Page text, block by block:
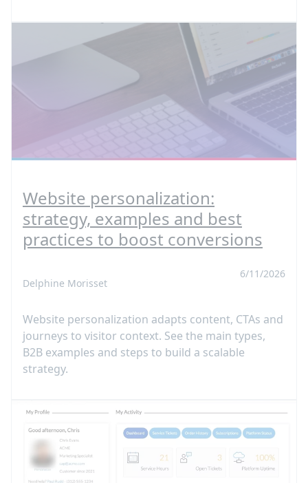
Website personalization:
strategy, examples and best
practices to boost conversions
Delphine Morisset
6/11/2026
Website personalization adapts content, CTAs and
journeys to visitor context. See the main types,
B2B examples and steps to build a scalable
strategy.